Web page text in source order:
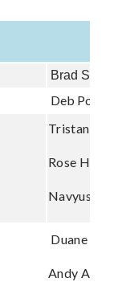
Brad
Deb
Tristan
Rose Haas
Navyusha
Duane
Andy Artze